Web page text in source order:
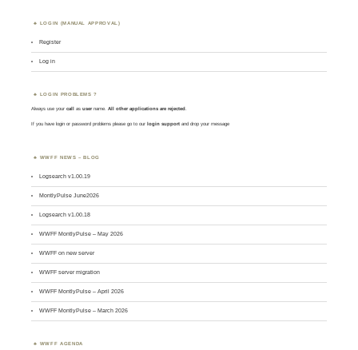
LOGIN (MANUAL APPROVAL)
Register
Log in
LOGIN PROBLEMS ?
Always use yourcall asusername. All other applications are rejected.
If you have login or password problems please go to our login support and drop your message
WWFF NEWS – BLOG
Logsearch v1.00.19
MontlyPulse June2026
Logsearch v1.00.18
WWFF MontlyPulse – May 2026
WWFF on new server
WWFF server migration
WWFF MontlyPulse – April 2026
WWFF MontlyPulse – March 2026
WWFF AGENDA